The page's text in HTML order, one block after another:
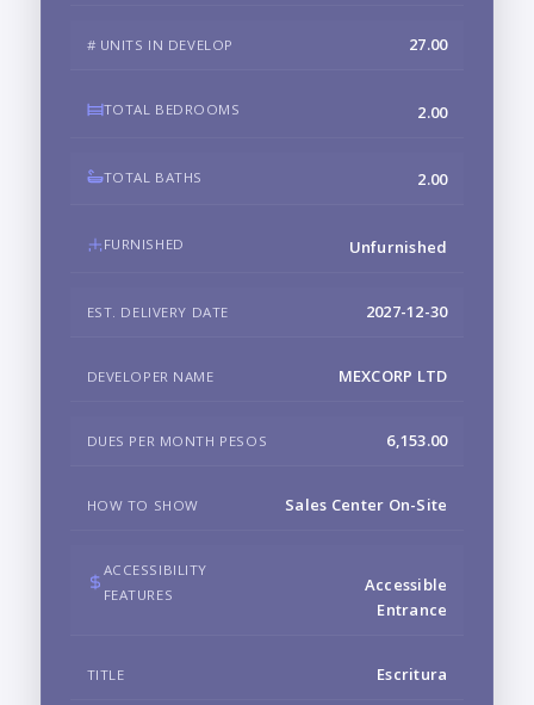
# UNITS IN DEVELOP 27.00
TOTAL BEDROOMS 2.00
TOTAL BATHS 2.00
FURNISHED Unfurnished
EST. DELIVERY DATE 2027-12-30
DEVELOPER NAME MEXCORP LTD
DUES PER MONTH PESOS 6,153.00
HOW TO SHOW Sales Center On-Site
ACCESSIBILITY
FEATURES
Accessible
Entrance
TITLE Escritura